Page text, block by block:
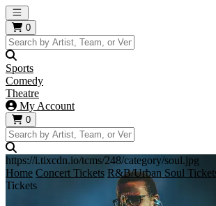
Open main menu
0
Sports
Comedy
Theatre
My Account
0
https://i.tixcdn.io/tcms/248/category/soul.jpg
Home Concert Tickets R&B/Urban Soul
Tickets